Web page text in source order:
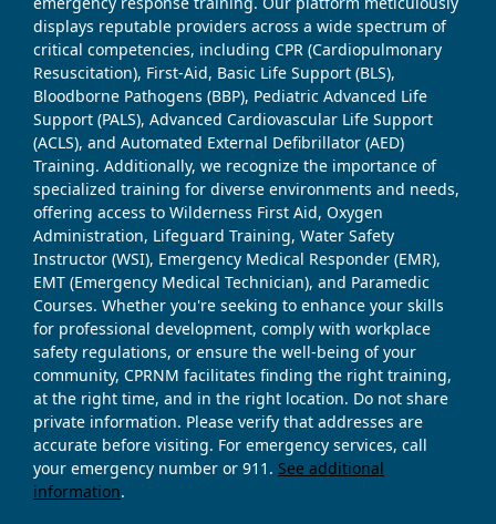
displays reputable providers across a wide spectrum of
critical competencies, including CPR (Cardiopulmonary
Resuscitation), First-Aid, Basic Life Support (BLS),
Bloodborne Pathogens (BBP), Pediatric Advanced Life
Support (PALS), Advanced Cardiovascular Life Support
(ACLS), and Automated External Defibrillator (AED)
Training. Additionally, we recognize the importance of
specialized training for diverse environments and needs,
offering access to Wilderness First Aid, Oxygen
Administration, Lifeguard Training, Water Safety
Instructor (WSI), Emergency Medical Responder (EMR),
EMT (Emergency Medical Technician), and Paramedic
Courses. Whether you're seeking to enhance your skills
for professional development, comply with workplace
safety regulations, or ensure the well-being of your
community, CPRNM facilitates finding the right training,
at the right time, and in the right location. Do not share
private information. Please verify that addresses are
accurate before visiting. For emergency services, call
your emergency number or 911. See additional
information.